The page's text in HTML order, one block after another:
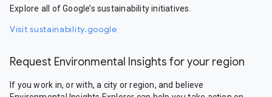
Explore all of Google’s sustainability initiatives.
Visit sustainability.google
Request Environmental Insights for your region
If you work in, or with, a city or region, and believe